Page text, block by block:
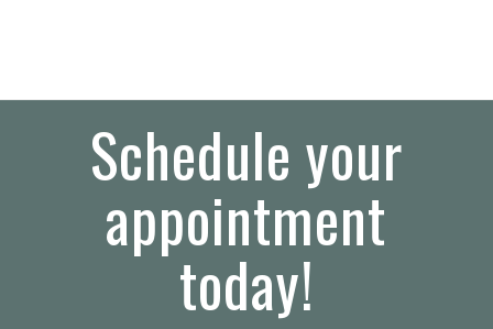
Schedule your
appointment
today!